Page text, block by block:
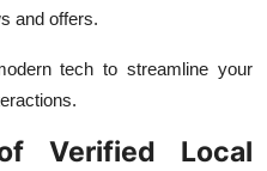
and offers.
tech to streamline your
Verified Local